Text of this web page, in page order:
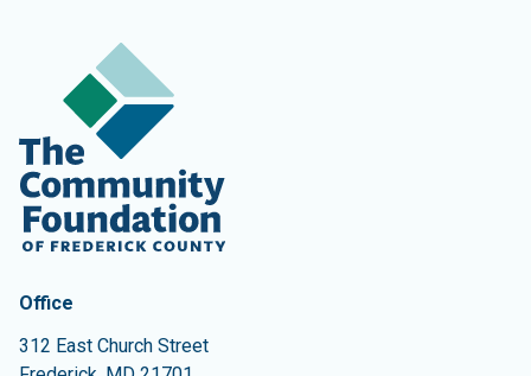
Contact Information
The Community Foundation of Frederick County
Office
312 East Church Street